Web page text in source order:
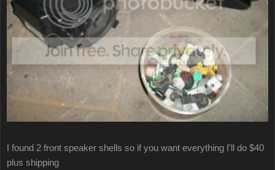
I found 2 front speaker shells so if you want everything I'll do $40
plus shipping